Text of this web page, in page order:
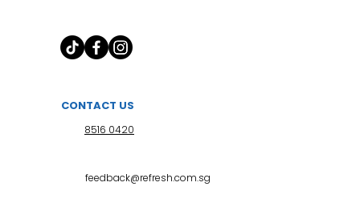
CONTACT US
8516 0420
feedback@refresh.com.sg